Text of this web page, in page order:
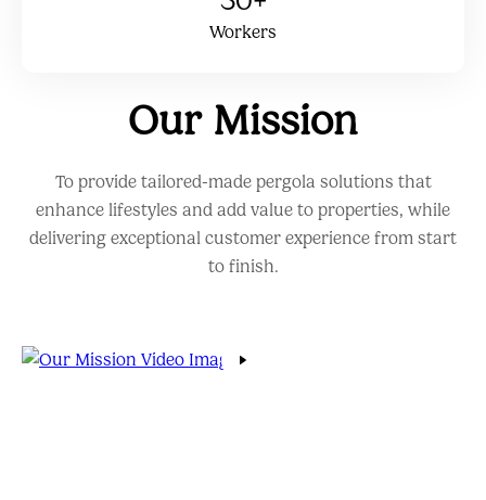
Workers
Our Mission
To provide tailored-made pergola solutions that
enhance lifestyles and add value to properties, while
delivering exceptional customer experience from start
to finish.